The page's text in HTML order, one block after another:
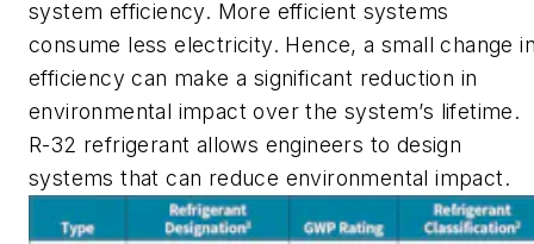
system efficiency. More efficient systems
consume less electricity. Hence, a small change
efficiency can make a significant reduction in
environmental impact over the system’s lifetime.
R-32 refrigerant allows engineers to design
systems that can reduce environmental impact.